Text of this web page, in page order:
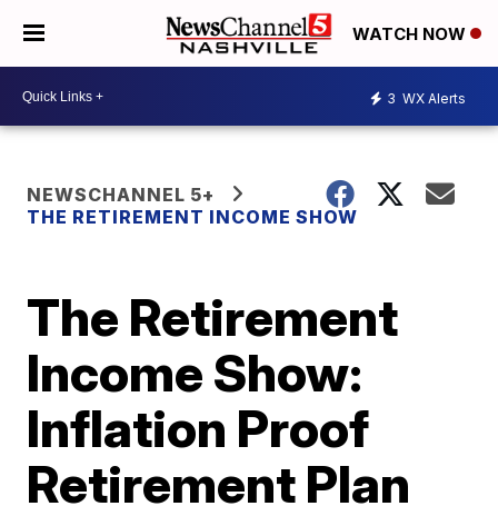
WATCH NOW
3 WX Alerts
NEWSCHANNEL 5+
THE RETIREMENT INCOME SHOW
The Retirement
Income Show:
Inflation Proof
Retirement Plan